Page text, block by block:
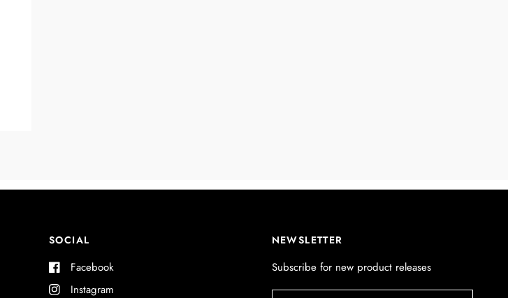
SOCIAL
Facebook
Instagram
NEWSLETTER
Subscribe for new product releases